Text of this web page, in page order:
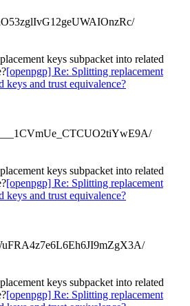
keys subpacket into related
[openpgp] Re: Splitting replacement
keys and trust equivalence?
keys subpacket into related
[openpgp] Re: Splitting replacement
keys and trust equivalence?
keys subpacket into related
[openpgp] Re: Splitting replacement